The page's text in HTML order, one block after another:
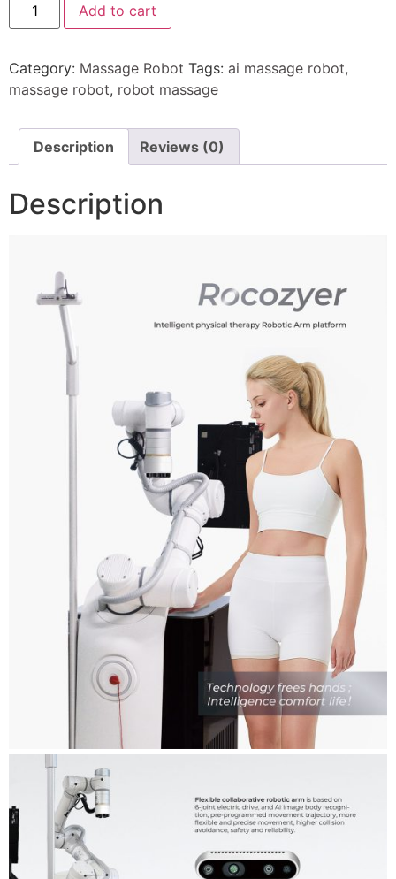
Add to cart
Category: Massage Robot Tags: ai massage robot,
massage robot, robot massage
Description Reviews (0)
Description